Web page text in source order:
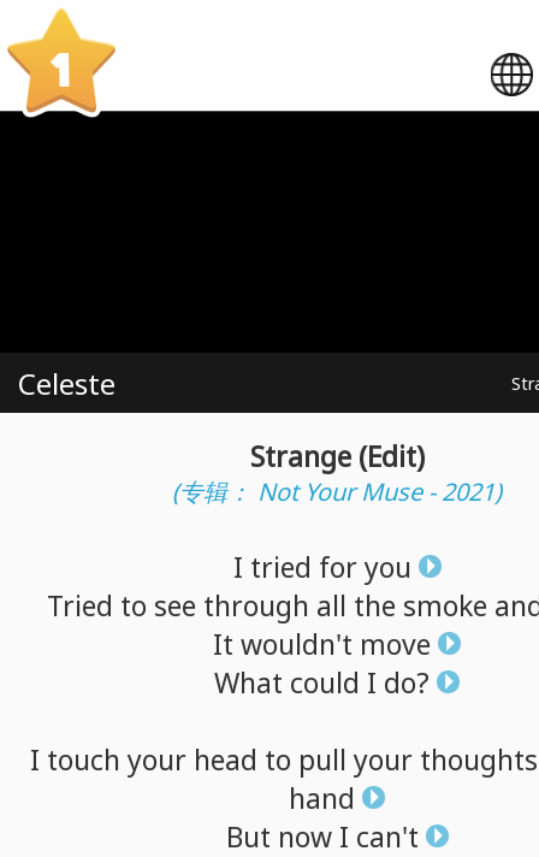
1
Celeste
Strange (Edit)
(专辑： Not Your Muse - 2021)
I tried for you
Tried to see through all the smoke
It wouldn't move
What could I do?
I touch your head to pull your thoughts
hand
But nowI can't